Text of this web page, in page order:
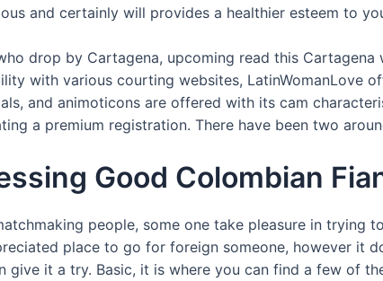
and certainly will provides a healthier esteem to
drop by Cartagena, upcoming read this
with various courting websites, LatinWomanLove
and animoticons are offered with its cam
a premium registration. There have been two
Good Colombian
people, some one take pleasure in
place to go for foreign someone, however it
give it a try. Basic, it is where you can find a few of